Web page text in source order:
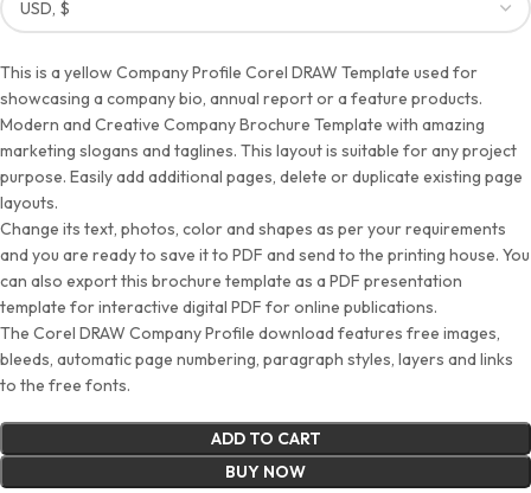
This is a yellow Company Profile Corel DRAW Template used for
showcasing a company bio, annual report or a feature products.
Modern and Creative Company Brochure Template with amazing
marketing slogans and taglines. This layout is suitable for any project
purpose. Easily add additional pages, delete or duplicate existing page
layouts.
Change its text, photos, color and shapes as per your requirements
and you are ready to save it to PDF and send to the printing house. You
can also export this brochure template as a PDF presentation
template for interactive digital PDF for online publications.
The Corel DRAW Company Profile download features free images,
bleeds, automatic page numbering, paragraph styles, layers and links
to the free fonts.
ADD TO CART
BUY NOW